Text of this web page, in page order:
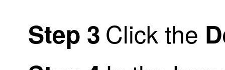
Step 3 Click the